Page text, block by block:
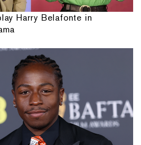
Harry Belafonte in